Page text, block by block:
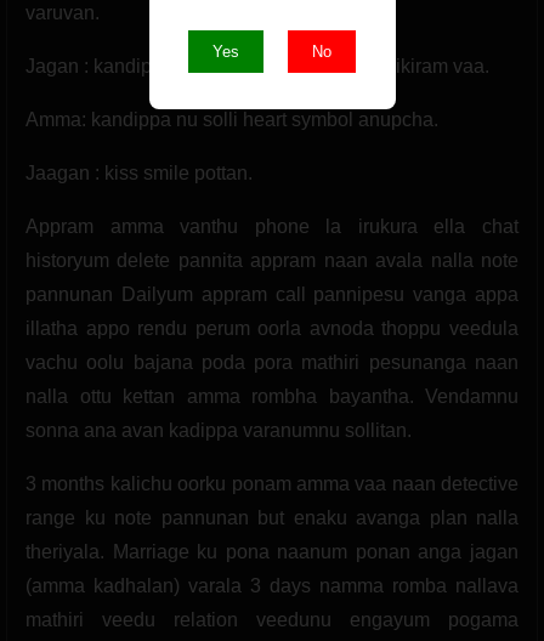
varuvan.
Jagan : kandippa wait pannuran shobha seikiram vaa.
Amma: kandippa nu solli heart symbol anupcha.
Jaagan : kiss smile pottan.
Appram amma vanthu phone la irukura ella chat
historyum delete pannita appram naan avala nalla note
pannunan Dailyum appram call pannipesu vanga appa
illatha appo rendu perum oorla avnoda thoppu veedula
vachu oolu bajana poda pora mathiri pesunanga naan
nalla ottu kettan amma rombha bayantha. Vendamnu
sonna ana avan kadippa varanumnu sollitan.
3 months kalichu oorku ponam amma vaa naan detective
range ku note pannunan but enaku avanga plan nalla
theriyala. Marriage ku pona naanum ponan anga jagan
(amma kadhalan) varala 3 days namma romba nallava
mathiri veedu relation veedunu engayum pogama
Yes No